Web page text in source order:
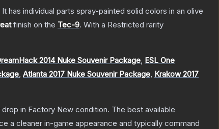
has individual parts spray-painted solid colors in an olive
finish on the Tec-9. With a Restricted rarity
2014 Nuke Souvenir Package, ESL One
, Atlanta 2017 Nuke Souvenir Package, Krakow 2017
drop in Factory New condition. The best available
a cleaner in-game appearance and typically command